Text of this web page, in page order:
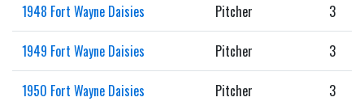
1948 Fort Wayne Daisies Pitcher 3
1949 Fort Wayne Daisies Pitcher 3
1950 Fort Wayne Daisies Pitcher 3